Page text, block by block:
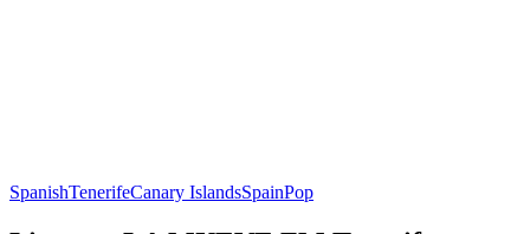
SpanishTenerifeCanary IslandsSpainPop